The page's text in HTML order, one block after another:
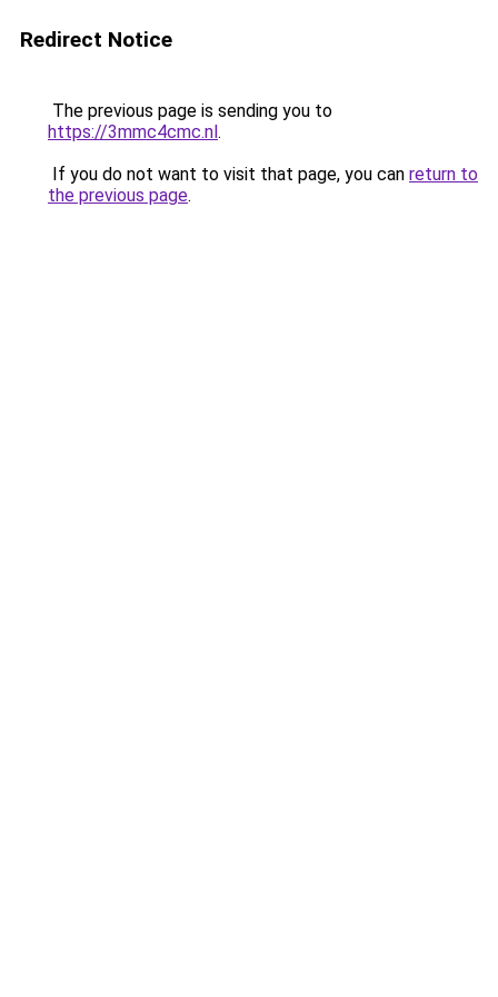
Redirect Notice
The previous page is sending you to
https://3mmc4cmc.nl.
If you do not want to visit that page, you can return to
the previous page.